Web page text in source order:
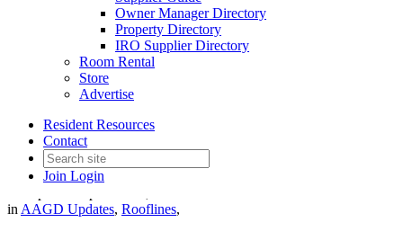
Owner Manager Directory
Property Directory
IRO Supplier Directory
Room Rental
Store
Advertise
Resident Resources
Contact
Join Login
September 2023 Rooflines
in AAGD Updates, Rooflines,